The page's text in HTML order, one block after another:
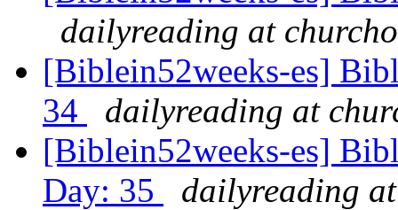
dailyreading at
[Biblein52weeks-es]
34
dailyreading at
[Biblein52weeks-es]
Day: 35
dailyreading at